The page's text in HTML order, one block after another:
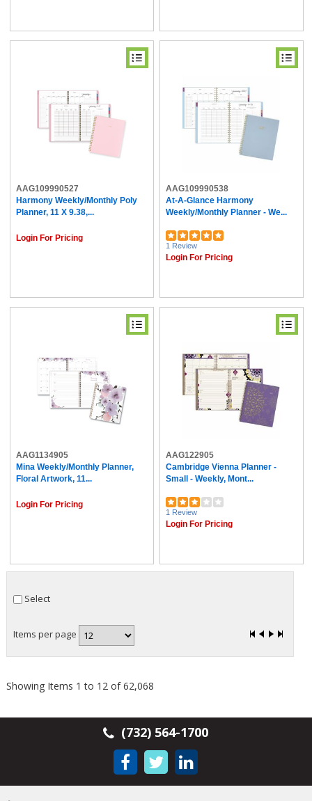
AAG109990527
Harmony Weekly/Monthly Poly
Planner, 11 X 9.38,...
Login For Pricing
AAG109990538
At-A-Glance Harmony
Weekly/Monthly Planner - We...
1 Review
Login For Pricing
AAG1134905
Mina Weekly/Monthly Planner,
Floral Artwork, 11...
Login For Pricing
AAG122905
Cambridge Vienna Planner -
Small - Weekly, Mont...
1 Review
Login For Pricing
Select
Items per page
Showing Items 1 to 12 of 62,068
(732) 564-1700